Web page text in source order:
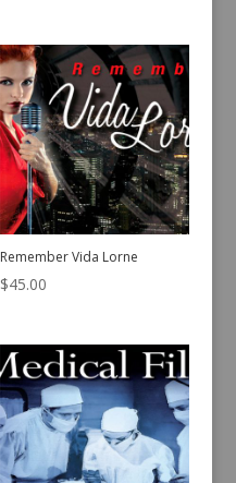
Remember Vida Lorne
$45.00